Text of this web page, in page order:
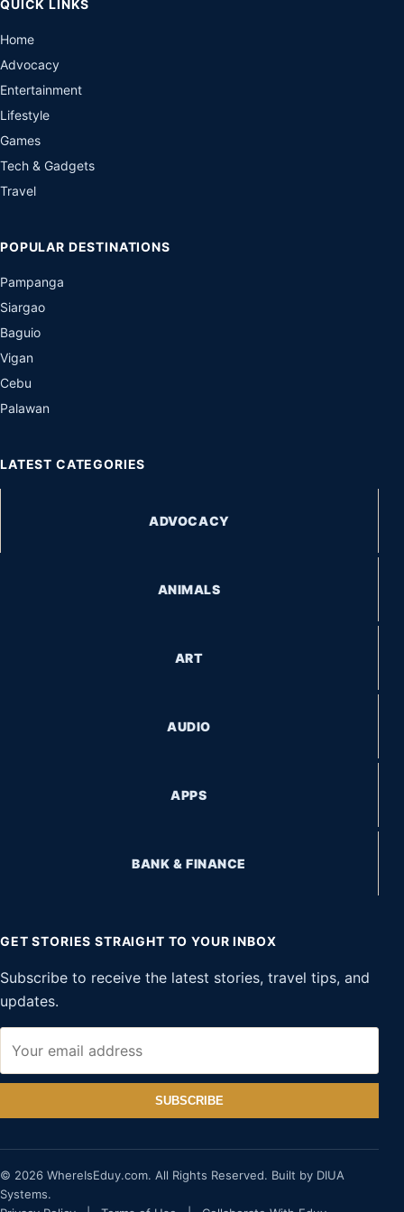
QUICK LINKS
Home
Advocacy
Entertainment
Lifestyle
Games
Tech & Gadgets
Travel
POPULAR DESTINATIONS
Pampanga
Siargao
Baguio
Vigan
Cebu
Palawan
LATEST CATEGORIES
ADVOCACY
ANIMALS
ART
AUDIO
APPS
BANK & FINANCE
GET STORIES STRAIGHT TO YOUR INBOX
Subscribe to receive the latest stories, travel tips, and
updates.
SUBSCRIBE
© 2026 WhereIsEduy.com. All Rights Reserved. Built by DIUA
Systems.